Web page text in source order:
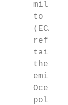
to
the